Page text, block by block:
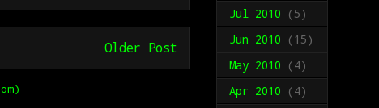
Older Post
Jul 2010 (5)
Jun 2010 (15)
May 2010 (4)
Apr 2010 (4)